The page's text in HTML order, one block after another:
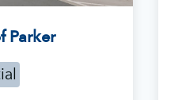
Parker